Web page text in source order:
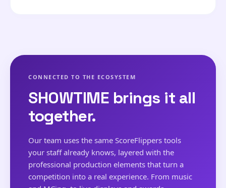
CONNECTED TO THE ECOSYSTEM
SHOWTIME brings it all
together.
Our team uses the same ScoreFlippers tools
your staff already knows, layered with the
professional production elements that turn a
competition into a real experience. From music